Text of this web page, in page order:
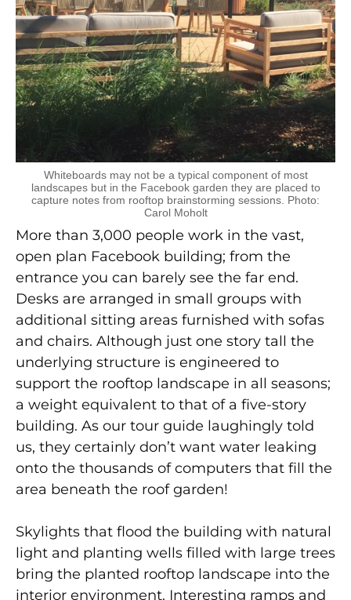
Whiteboards may not be a typical component of most
landscapes but in the Facebook garden they are placed to
capture notes from rooftop brainstorming sessions. Photo:
Carol Moholt
More than 3,000 people work in the vast,
open plan Facebook building; from the
entrance you can barely see the far end.
Desks are arranged in small groups with
additional sitting areas furnished with sofas
and chairs. Although just one story tall the
underlying structure is engineered to
support the rooftop landscape in all seasons;
a weight equivalent to that of a five-story
building. As our tour guide laughingly told
us, they certainly don’t want water leaking
onto the thousands of computers that fill the
area beneath the roof garden!
Skylights that flood the building with natural
light and planting wells filled with large trees
bring the planted rooftop landscape into the
interior environment. Interesting ramps and